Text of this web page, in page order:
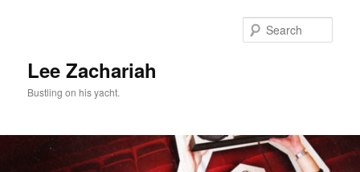
Lee Zachariah
Bustling on his yacht.